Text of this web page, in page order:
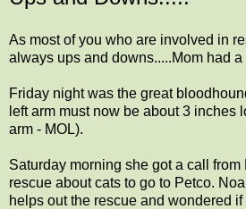
As most of you who are involved in
always ups and downs.....Mom had
Friday night was the great
left arm must now be about 3 inches
arm - MOL).
Saturday morning she got a call
rescue about cats to go to Petco.
helps out the rescue and wondered